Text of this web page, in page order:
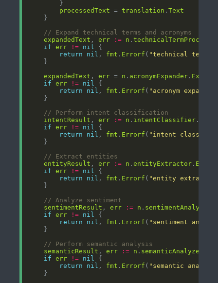
processedText = translation .Text
// Expand technical terms and acronyms
expandedText , err := n .
if
err != nil
return
nil , fmt . Errorf ( "technical term
expandedText , err = n . acronymExpander .
if
err != nil
return
nil , fmt . Errorf ( "acronym
// Perform intent classification
intentResult , err := n . intentClassifier .
if
err != nil
return
nil , fmt . Errorf ( "intent
// Extract entities
entityResult , err := n .entityExtractor .
if
err != nil
return
nil , fmt . Errorf ( "entity
// Analyze sentiment
sentimentResult , err := n . sentimentAnalyzer
if
err != nil
return
nil , fmt . Errorf ( "sentiment
// Perform semantic analysis
semanticResult , err := n . semanticAnalyzer
if
err != nil
return
nil , fmt . Errorf ( "semantic